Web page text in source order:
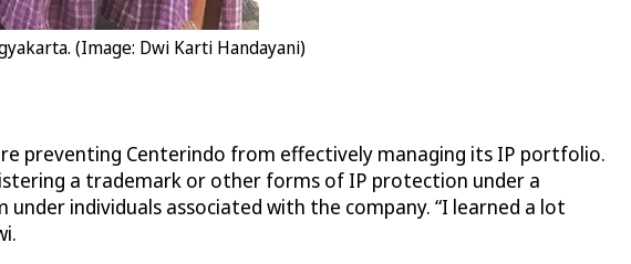
(Image: Dwi Karti Handayani)
preventing Centerindo from effectively managing its IP portfolio.
a trademark or other forms of IP protection under a
individuals associated with the company. “I learned a lot